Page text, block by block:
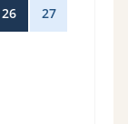
26 27